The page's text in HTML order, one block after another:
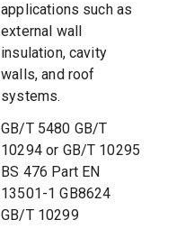
applications such as
external wall
insulation, cavity
walls, and roof
systems.
GB/T 5480 GB/T
10294 or GB/T 10295
BS 476 Part EN
13501-1 GB8624
GB/T 10299